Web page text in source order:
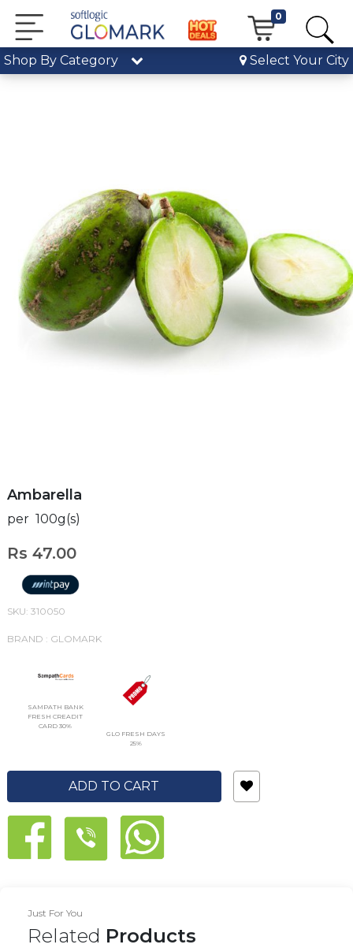
0
Shop By Category Select Your City
Ambarella
per 100g(s)
Rs 47.00
SKU: 310050
BRAND : GLOMARK
SAMPATH BANK
FRESH CREADIT
CARD 30%
GLO FRESH DAYS
25%
ADD TO CART
Just For You
Related Products